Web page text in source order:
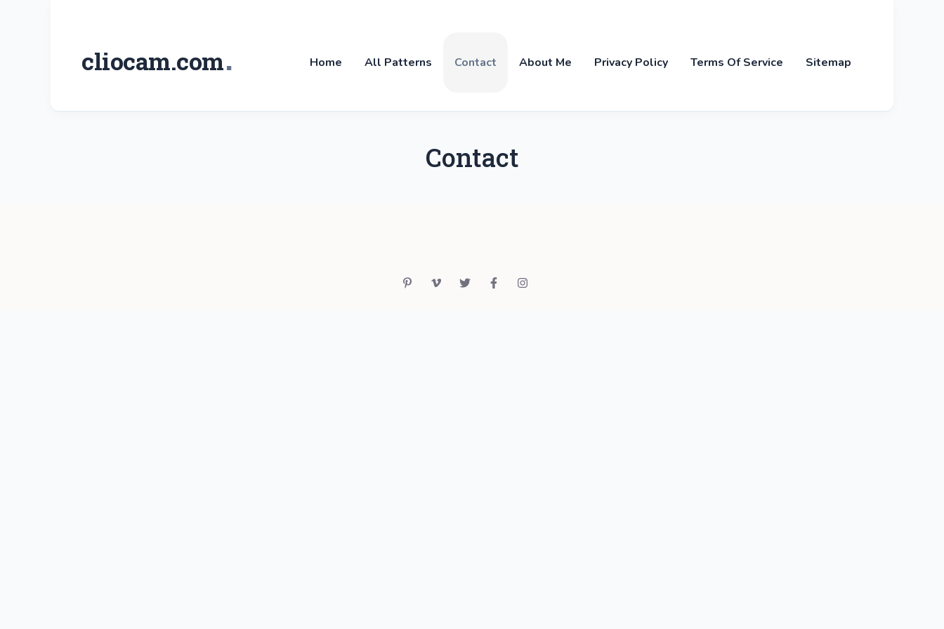
cliocam.com. Home All Patterns Contact About Me Privacy Policy Terms Of Service Sitemap
Contact